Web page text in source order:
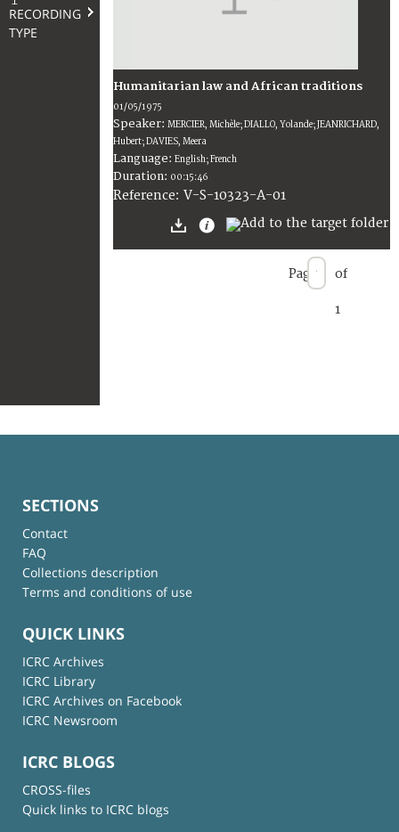
RECORDING
TYPE
Humanitarian law and African traditions
01/05/1975
Speaker: MERCIER, Michèle; DIALLO, Yolande; JEANRICHARD,
Hubert; DAVIES, Meera
Language: English; French
Duration: 00:15:46
Reference: V-S-10323-A-01
Page of
1
SECTIONS
Contact
FAQ
Collections description
Terms and conditions of use
QUICK LINKS
ICRC Archives
ICRC Library
ICRC Archives on Facebook
ICRC Newsroom
ICRC BLOGS
CROSS-files
Quick links to ICRC blogs